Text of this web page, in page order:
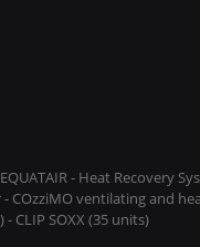
- Heat Recovery
COzziMO ventilating and
CLIP SOXX (35 units)